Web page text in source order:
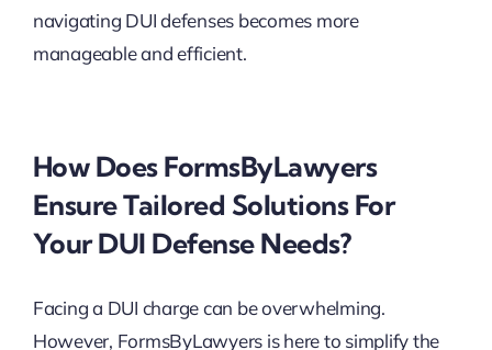
navigating DUI defenses becomes more
manageable and efficient.
How Does FormsByLawyers
Ensure Tailored Solutions For
Your DUI Defense Needs?
Facing a DUI charge can be overwhelming.
However, FormsByLawyers is here to simplify the